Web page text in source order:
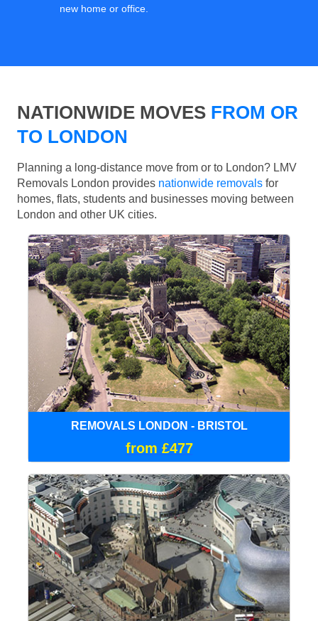
new home or office.
NATIONWIDE MOVES FROM OR
TO LONDON
Planning a long-distance move from or to London? LMV
Removals London provides nationwide removals for
homes, flats, students and businesses moving between
London and other UK cities.
REMOVALS LONDON - BRISTOL
from £477